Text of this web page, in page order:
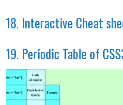
18. Interactive Cheat
19. Periodic Table of